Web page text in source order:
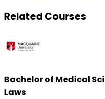
Related Courses
Bachelor of Medical
Laws